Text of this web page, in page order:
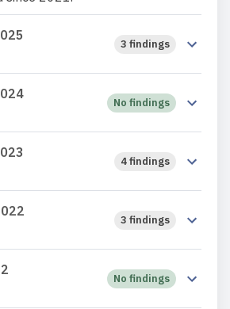
3 findings
No findings
4 findings
3 findings
No findings